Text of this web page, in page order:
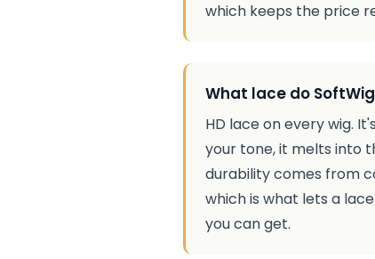
which keeps the price
What lace do
HD lace on every wig.
your tone, it melts into
durability comes from
which is what lets a
you can get.